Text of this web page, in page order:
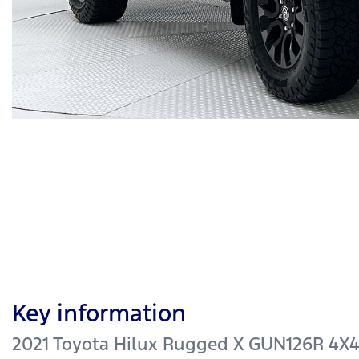
Key information
2021 Toyota Hilux Rugged X GUN126R 4X4